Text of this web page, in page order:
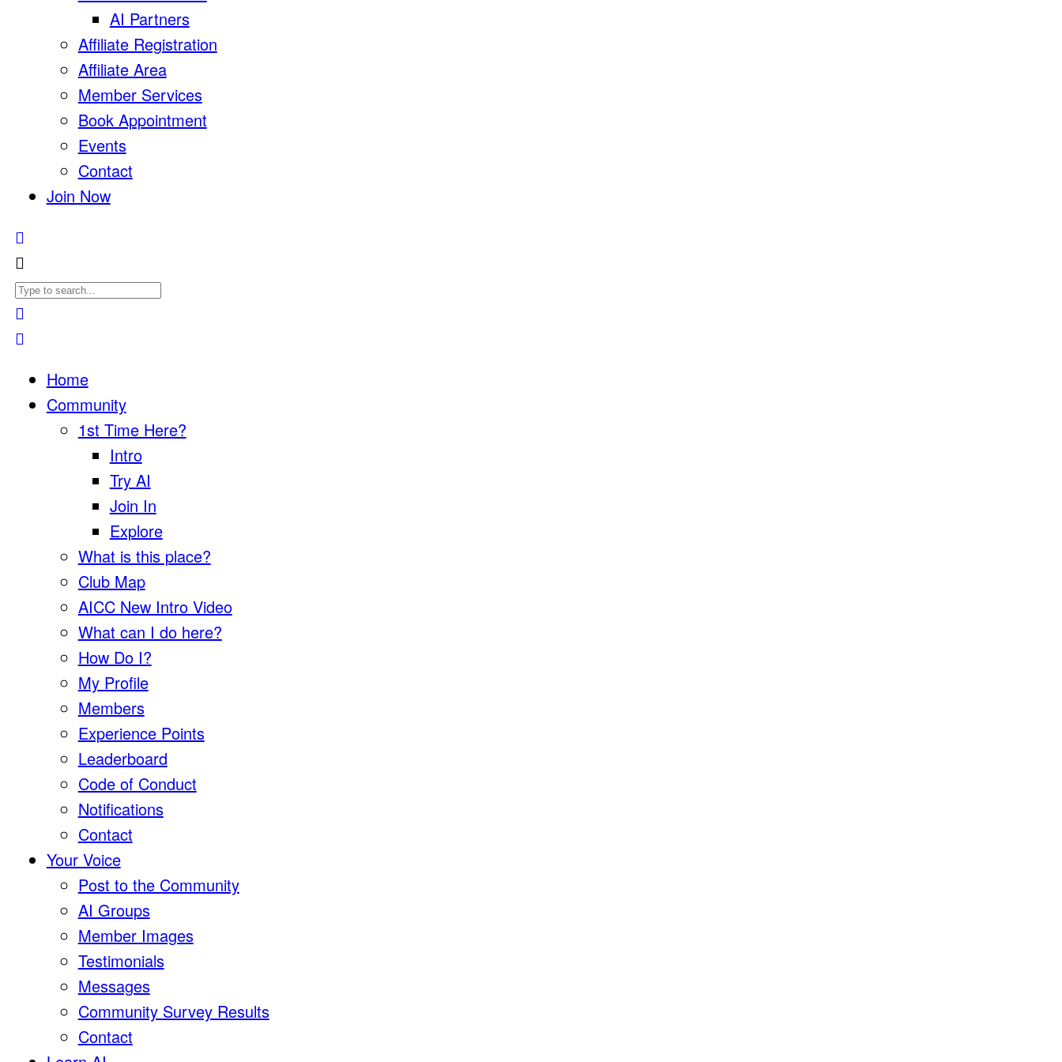
AI Partners
Affiliate Registration
Affiliate Area
Member Services
Book Appointment
Events
Contact
Join Now
Home
Community
1st Time Here?
Intro
Try AI
Join In
Explore
What is this place?
Club Map
AICC New Intro Video
What can I do here?
How Do I?
My Profile
Members
Experience Points
Leaderboard
Code of Conduct
Notifications
Contact
Your Voice
Post to the Community
AI Groups
Member Images
Testimonials
Messages
Community Survey Results
Contact